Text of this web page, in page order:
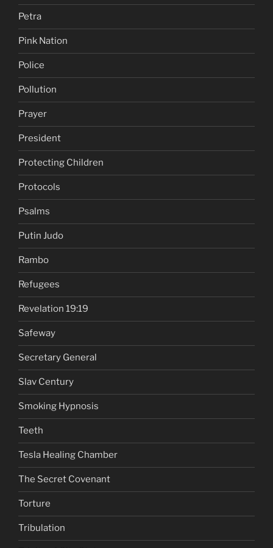
Petra
Pink Nation
Police
Pollution
Prayer
President
Protecting Children
Protocols
Psalms
Putin Judo
Rambo
Refugees
Revelation 19:19
Safeway
Secretary General
Slav Century
Smoking Hypnosis
Teeth
Tesla Healing Chamber
The Secret Covenant
Torture
Tribulation